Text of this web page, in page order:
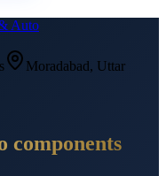
Auto
Moradabad, Uttar
components